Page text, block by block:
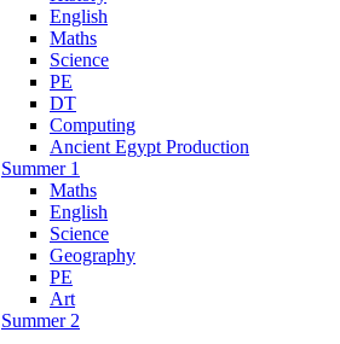
English
Maths
Science
PE
DT
Computing
Ancient Egypt Production
Summer 1
Maths
English
Science
Geography
PE
Art
Summer 2